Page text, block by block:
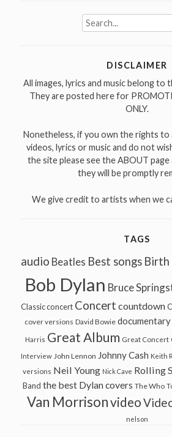
Search
for:
DISCLAIMER
All images, lyrics and music belong
They are posted here for
ONLY.
Nonetheless, if you own the rights to
videos, lyrics or music and do not
the site please see the ABOUT page
they will be promptly
We give credit to artists when we
TAGS
audio Beatles Best songs Birth
Bob Dylan Bruce
Classic concert Concert countdown
cover versions David Bowie documentary
Harris Great Album Great Concert
Interview John Lennon Johnny Cash Keith
versions Neil Young Nick Cave Rolling
Band the best Dylan covers The Who
Van Morrisonvideo
nelson